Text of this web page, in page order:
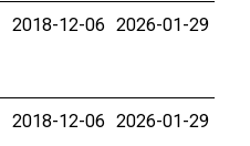
2018-12-06 2026-01-29
2018-12-06 2026-01-29